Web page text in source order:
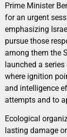
Prime Minister
for an urgent
emphasizing
pursue those
among them the
launched a
where ignition
and intelligence
attempts and to
Ecological
lasting damage